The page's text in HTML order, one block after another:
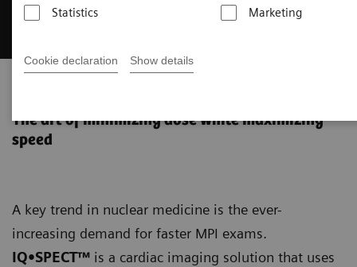
Statistics
Marketing
Cookie declaration Show details
The art of minimizing dose while maximizing
speed
A key trend in nuclear medicine is the ever-
increasing demand for faster MPI exams.
IQ•SPECT™ is a cardiac imaging solution that uses